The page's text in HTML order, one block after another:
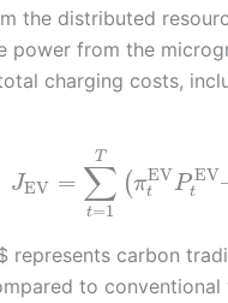
the distributed
power from the
charging costs,
JEV = ∑
t=1
T
(πEV
t P EV
t
represents carbon
to conventional